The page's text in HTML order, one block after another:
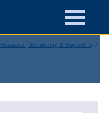
Research, Monitoring & Reporting